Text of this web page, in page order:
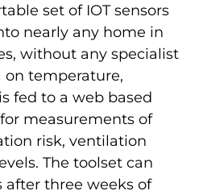
set of IOT sensors
nearly any home in
without any specialist
on temperature,
fed to a web based
measurements of
risk, ventilation
The toolset can
after three weeks of